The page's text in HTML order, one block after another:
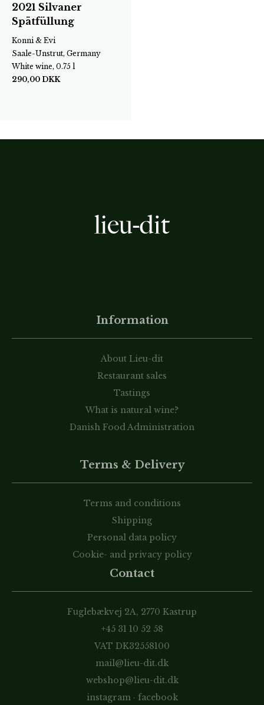
2021 Silvaner
Spätfüllung
Konni & Evi
Saale-Unstrut, Germany
White wine, 0.75 l
290,00 DKK
Information
About Lieu-dit
Restaurant sales
Tastings
What is natural wine?
Danish Food Administration
Terms & Delivery
Terms and conditions
Shipping
Personal data policy
Cookie- and privacy policy
Contact
Fuglebækvej 2A, 2770 Kastrup
+45 31 10 52 58
VAT DK32558100
mail@lieu-dit.dk
webshop@lieu-dit.dk
instagram· facebook